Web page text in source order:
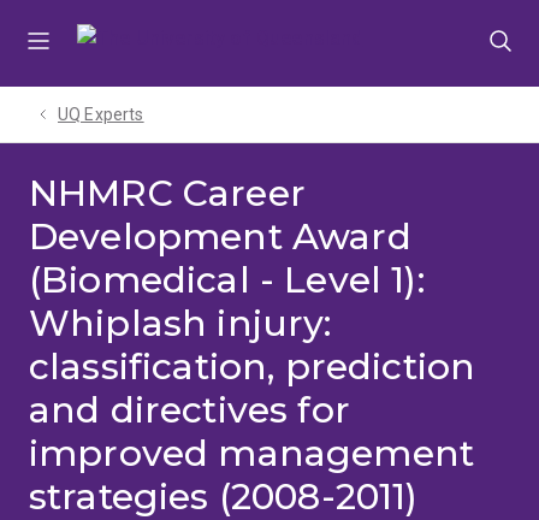
UQ Experts
NHMRC Career
Development Award
(Biomedical - Level 1):
Whiplash injury:
classification, prediction
and directives for
improved management
strategies (2008-2011)